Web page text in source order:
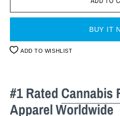
BUY IT
ADD TO WISHLIST
#1 Rated Cannabis
ApparelWorldwide